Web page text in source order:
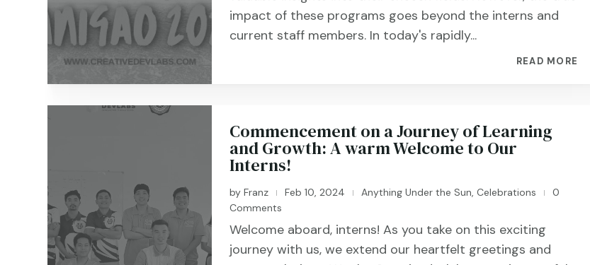
impact of these programs goes beyond the interns and
current staff members. In today's rapidly...
READ MORE
Commencement on a Journey of Learning
and Growth: A warm Welcome to Our
Interns!
byFranz | Feb 10, 2024 | Anything Under the Sun,Celebrations |
0
Comments
Welcome aboard, interns! As you take on this exciting
journey with us, we extend our heartfelt greetings and